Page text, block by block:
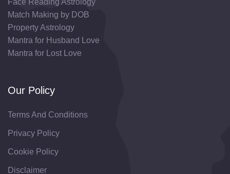
Match Making by DOB
Property Astrology
Mantra for Husband Love
Mantra for Lost Love
Our Policy
Terms And Conditions
Privacy Policy
Cookie Policy
Disclaimer